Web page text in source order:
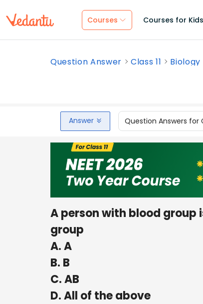
Courses Courses for Kids
Question Answer Class 11 Biology
Answer Question Answers for
A person with blood group
group
A. A
B. B
C. AB
D. All of the above